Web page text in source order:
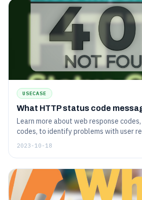
USECASE
What HTTP status code
Learn more about web response
codes, to identify problems with user
2023-10-18